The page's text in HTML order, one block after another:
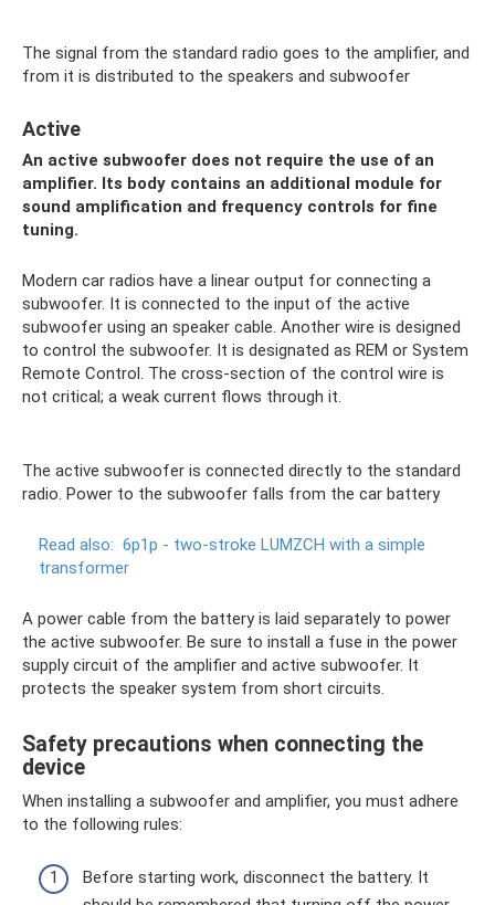
The signal from the standard radio goes to the amplifier, and
from it is distributed to the speakers and subwoofer
Active
An active subwoofer does not require the use of an
amplifier. Its body contains an additional module for
sound amplification and frequency controls for fine
tuning.
Modern car radios have a linear output for connecting a
subwoofer. It is connected to the input of the active
subwoofer using an speaker cable. Another wire is designed
to control the subwoofer. It is designated as REM or System
Remote Control. The cross-section of the control wire is
not critical; a weak current flows through it.
The active subwoofer is connected directly to the standard
radio. Power to the subwoofer falls from the car battery
Read also: 6p1p - two-stroke LUMZCH with a simple
transformer
A power cable from the battery is laid separately to power
the active subwoofer. Be sure to install a fuse in the power
supply circuit of the amplifier and active subwoofer. It
protects the speaker system from short circuits.
Safety precautions when connecting the
device
When installing a subwoofer and amplifier, you must adhere
to the following rules:
Before starting work, disconnect the battery. It